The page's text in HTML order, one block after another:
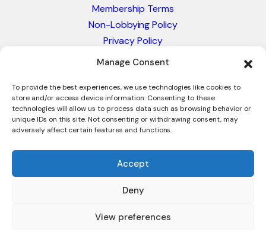
Manage Consent
To provide the best experiences, we use technologies like cookies to
store and/or access device information. Consenting to these
technologies will allow us to process data such as browsing behavior or
unique IDs on this site. Not consenting or withdrawing consent, may
adversely affect certain features and functions.
Accept
Deny
View preferences
Membership Terms
Non-Lobbying Policy
Privacy Policy
Blacklist & Sanctions Policy
Glossary of Trade Terms
© 2026 - International Trade Council. A Peak-Body,
Intracen.